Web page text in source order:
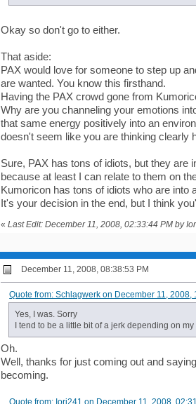
Okay so don't go to either.
That aside:
PAX would love for someone to step up
are wanted. You know this firsthand.
Having the PAX crowd gone from
Why are you channeling your emotions
that same energy positively into an
doesn't seem like you are thinking clearly
Sure, PAX has tons of idiots, but they are
because at least I can relate to them on
Kumoricon has tons of idiots who are into
It's your decision in the end, but I think
« Last Edit: December 11, 2008, 02:33:44 PM by
December 11, 2008, 08:38:53 PM
Quote from: Schlagwerk on December 11, 2008,
Yes, I was. Sorry
I tend to be a little bit of a jerk depending on
Oh.
Well, thanks for just coming out and
becoming.